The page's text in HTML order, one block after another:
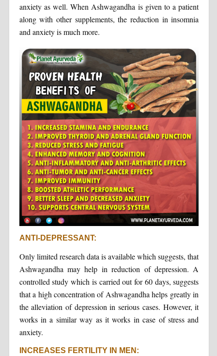
anxiety as well. When Ashwagandha is given to a patient
along with other supplements, the reduction in insomnia
and anxiety is much more.
ANTI-DEPRESSANT:
Only limited research data is available which suggests, that
Ashwagandha may help in reduction of depression. A
controlled study which is carried out for 60 days, suggests
that a high concentration of Ashwagandha helps greatly in
the alleviation of depression in serious cases. However, it
works in a similar way as it works in case of stress and
anxiety.
INCREASES FERTILITY IN MEN: